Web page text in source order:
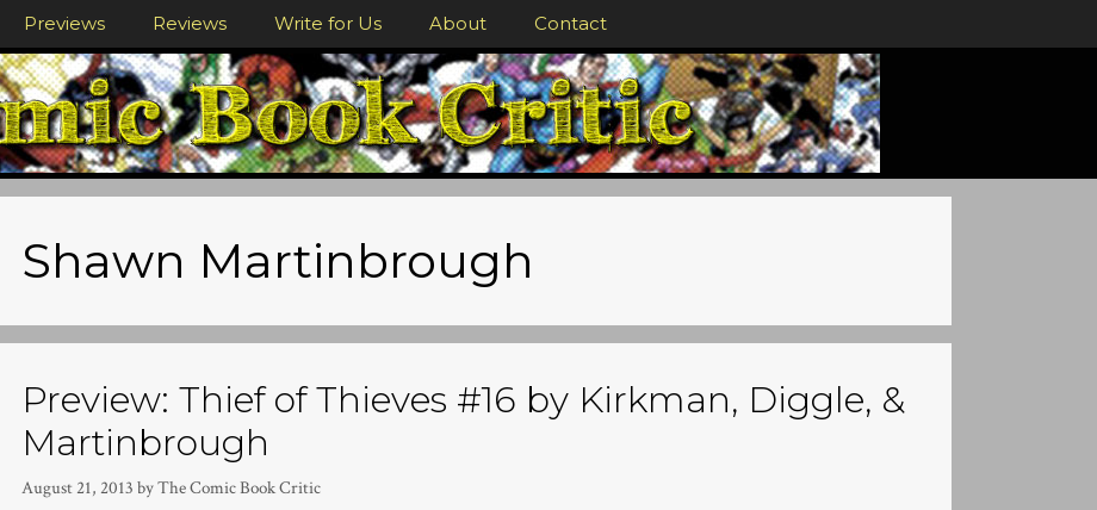
Previews Reviews Write for Us About Contact
Shawn Martinbrough
Preview: Thief of Thieves #16 by Kirkman, Diggle, &
Martinbrough
August 21, 2013 byThe Comic Book Critic